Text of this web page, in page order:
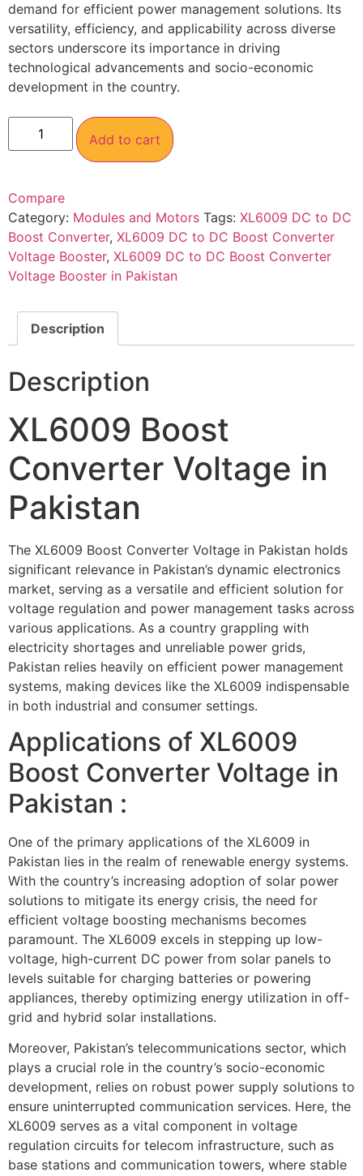
demand for efficient power management solutions. Its
versatility, efficiency, and applicability across diverse
sectors underscore its importance in driving
technological advancements and socio-economic
development in the country.
Add to cart
Compare
Category: Modules and Motors Tags: XL6009 DC to DC
Boost Converter, XL6009 DC to DC Boost Converter
Voltage Booster, XL6009 DC to DC Boost Converter
Voltage Booster in Pakistan
Description
Description
XL6009 Boost
Converter Voltage in
Pakistan
The XL6009 Boost Converter Voltage in Pakistan holds
significant relevance in Pakistan’s dynamic electronics
market, serving as a versatile and efficient solution for
voltage regulation and power management tasks across
various applications. As a country grappling with
electricity shortages and unreliable power grids,
Pakistan relies heavily on efficient power management
systems, making devices like the XL6009 indispensable
in both industrial and consumer settings.
Applications of XL6009
Boost Converter Voltage in
Pakistan :
One of the primary applications of the XL6009 in
Pakistan lies in the realm of renewable energy systems.
With the country’s increasing adoption of solar power
solutions to mitigate its energy crisis, the need for
efficient voltage boosting mechanisms becomes
paramount. The XL6009 excels in stepping up low-
voltage, high-current DC power from solar panels to
levels suitable for charging batteries or powering
appliances, thereby optimizing energy utilization in off-
grid and hybrid solar installations.
Moreover, Pakistan’s telecommunications sector, which
plays a crucial role in the country’s socio-economic
development, relies on robust power supply solutions to
ensure uninterrupted communication services. Here, the
XL6009 serves as a vital component in voltage
regulation circuits for telecom infrastructure, such as
base stations and communication towers, where stable